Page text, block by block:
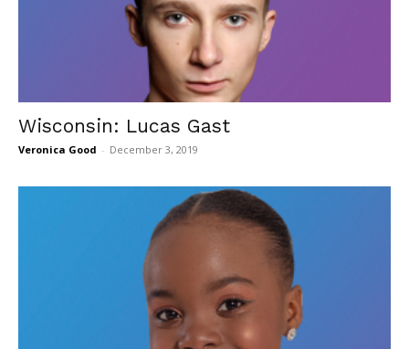
Wisconsin: Lucas Gast
Veronica Good - December 3, 2019